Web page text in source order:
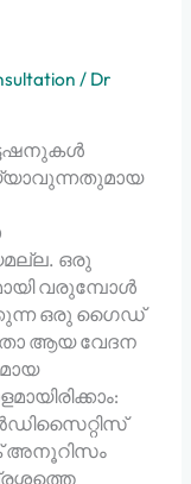
/ Dr
ഒരു
വരുമ്പോൾ
ഒരു ഗൈഡ്
ആയ വേദന
അനൂറിസം